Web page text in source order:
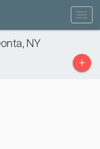
NY
+